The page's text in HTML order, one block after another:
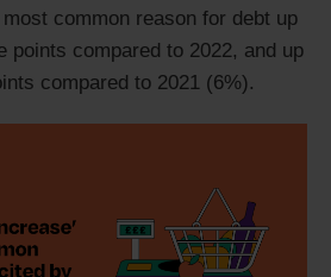
common reason for debt up
points compared to 2022, and up
compared to 2021 (6%).